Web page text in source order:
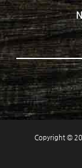
Copyright ©